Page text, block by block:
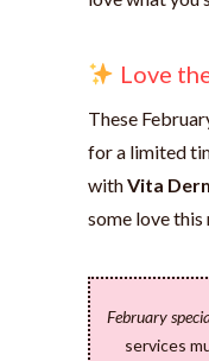
Love
These
for a limited
withVita
some love
February
services